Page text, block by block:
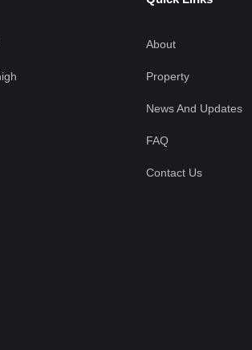
About
Property
News And Updates
FAQ
Contact Us